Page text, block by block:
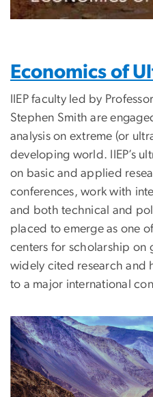
Economics of
IIEP faculty led by
Stephen Smith are
analysis on extreme (or
developing world. IIEP’s
on basic and applied
conferences, work with
and both technical and
placed to emerge as one
centers for scholarship on
widely cited research and
to a major international
Image